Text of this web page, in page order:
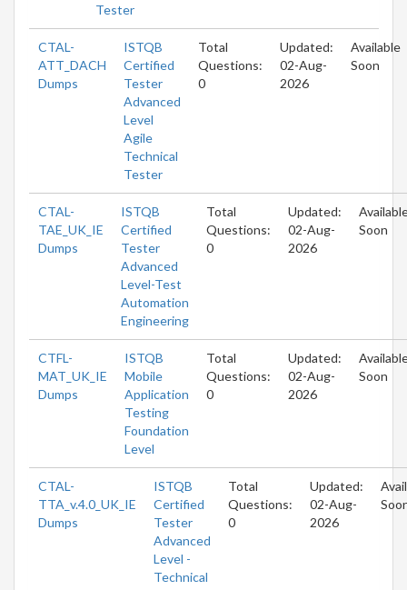
Tester
CTAL-
ATT_DACH
Dumps
ISTQB
Certified
Tester
Advanced
Level
Agile
Technical
Tester
Total
Questions:
0
Updated:
02-Aug-
2026
Available
Soon
CTAL-
TAE_UK_IE
Dumps
ISTQB
Certified
Tester
Advanced
Level-Test
Automation
Engineering
Total
Questions:
0
Updated:
02-Aug-
2026
Soon
CTFL-
MAT_UK_IE
Dumps
ISTQB
Mobile
Application
Testing
Foundation
Level
Total
Questions:
0
Updated:
02-Aug-
2026
Soon
CTAL-
TTA_v.4.0_UK_IE
Dumps
ISTQB
Certified
Tester
Advanced
Level -
Technical
Total
Questions:
0
Updated:
02-Aug-
2026